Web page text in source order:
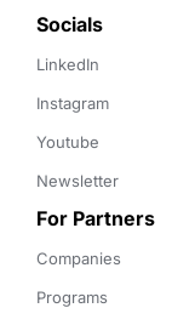
Socials
LinkedIn
Instagram
Youtube
Newsletter
For Partners
Companies
Programs